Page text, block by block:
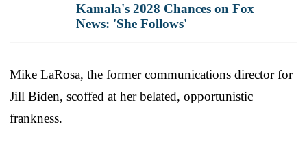
Kamala's 2028 Chances on Fox
News: 'She Follows'
Mike LaRosa, the former communications director for
Jill Biden, scoffed at her belated, opportunistic
frankness.